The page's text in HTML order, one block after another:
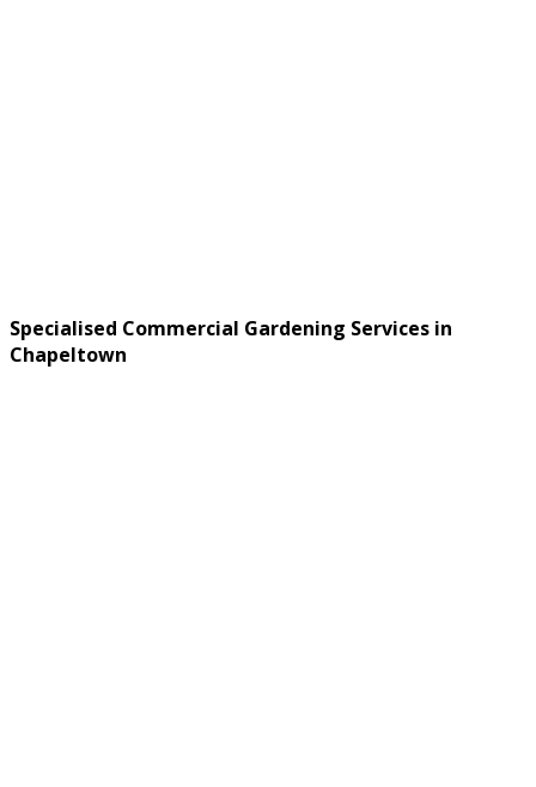
Specialised Commercial Gardening Services in
Chapeltown